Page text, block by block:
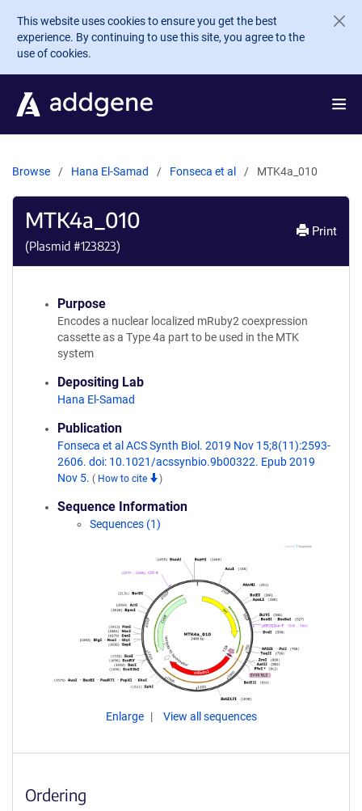
Skip to main content
This website uses cookies to ensure you get the best
experience. By continuing to use this site, you agree to the
use of cookies.
Browse Hana El-Samad Fonseca et al MTK4a_010
MTK4a_010
(Plasmid #123823)
Print
Purpose
Encodes a nuclear localized mRuby2 coexpression
cassette as a Type 4a part to be used in the MTK
system
Depositing Lab
Hana El-Samad
Publication
Fonseca et al ACS Synth Biol. 2019 Nov 15;8(11):2593-
2606. doi: 10.1021/acssynbio.9b00322. Epub 2019
Nov 5. ( How to cite )
Sequence Information
Sequences (1)
Enlarge View all sequences
Ordering